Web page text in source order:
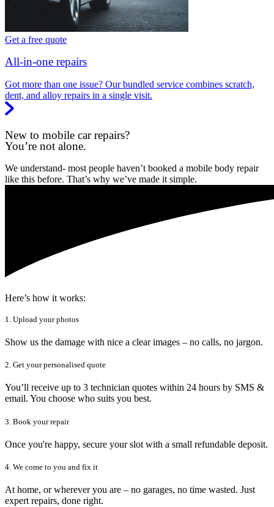
Get a free quote
All-in-one repairs
Got more than one issue? Our bundled service combines scratch,
dent, and alloy repairs in a single visit.
New to mobile car repairs?
You’re not alone.
We understand- most people haven’t booked a mobile body repair
like this before. That’s why we’ve made it simple.
Here’s how it works:
1. Upload your photos
Show us the damage with nice a clear images – no calls, no jargon.
2. Get your personalised quote
You’ll receive up to 3 technician quotes within 24 hours by SMS &
email. You choose who suits you best.
3. Book your repair
Once you're happy, secure your slot with a small refundable deposit.
4. We come to you and fix it
At home, or wherever you are – no garages, no time wasted. Just
expert repairs, done right.